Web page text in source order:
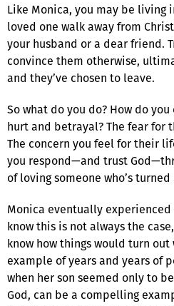
Like Monica, you may be living
loved one walk away from
your husband or a dear friend.
convince them otherwise,
and they’ve chosen to leave.
So what do you do? How do
hurt and betrayal? The fear
The concern you feel for their
you respond—and trust
of loving someone who’s turned
Monica eventually experienced
know this is not always the
know how things would turn out
example of years and years of
when her son seemed only to
God, can be a compelling